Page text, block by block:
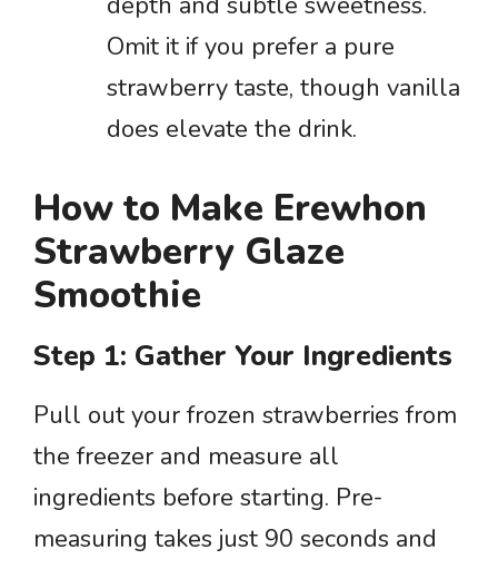
Omit it if you prefer a pure
strawberry taste, though vanilla
does elevate the drink.
How to Make Erewhon
Strawberry Glaze
Smoothie
Step 1: Gather Your Ingredients
Pull out your frozen strawberries from
the freezer and measure all
ingredients before starting. Pre-
measuring takes just 90 seconds and